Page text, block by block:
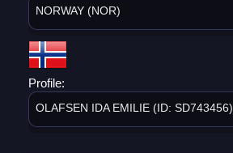
NORWAY (NOR)
Profile:
OLAFSEN IDA EMILIE (ID: SD743456)